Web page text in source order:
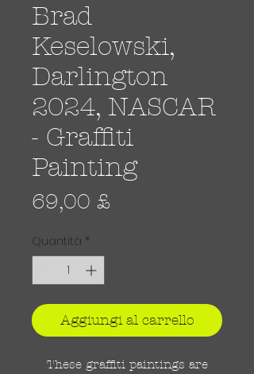
Brad
Keselowski,
Darlington
2024, NASCAR
- Graffiti
Painting
69,00 £
Quantità *
Aggiungi al carrello
These graffiti paintings are